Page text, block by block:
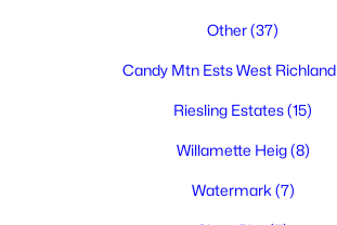
Other(37)
Candy Mtn Ests West Richland
Riesling Estates(15)
Willamette Heig(8)
Watermark (7)